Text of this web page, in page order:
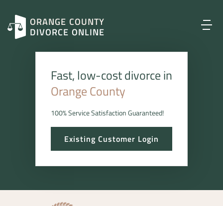
ORANGE COUNTY
DIVORCE ONLINE
Fast, low-cost divorce in
Orange County
100% Service Satisfaction Guaranteed!
Existing Customer Login